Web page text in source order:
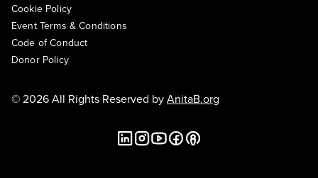
Cookie Policy
Event Terms & Conditions
Code of Conduct
Donor Policy
© 2026 All Rights Reserved byAnitaB.org